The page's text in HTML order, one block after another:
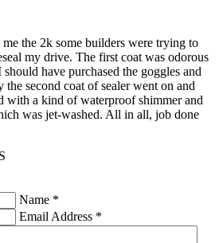
me the 2k some builders were trying to
my drive. The first coat was odorous
have purchased the goggles and
the second coat of sealer went on and
with a kind of waterproof shimmer and
was jet-washed. All in all, job done
Name *
Email Address *